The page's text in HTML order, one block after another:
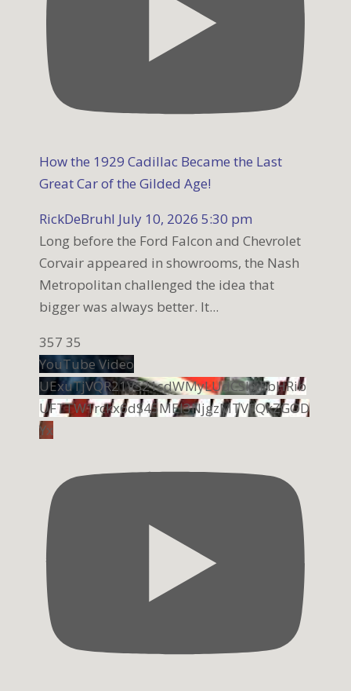
How the 1929 Cadillac Became the Last
Great Car of the Gilded Age!
RickDeBruhl July 10, 2026 5:30 pm
Long before the Ford Falcon and Chevrolet
Corvair appeared in showrooms, the Nash
Metropolitan challenged the idea that
bigger was always better. It...
357 35
YouTube Video
UExuTjVQR21VS21sdWMyLUdCSkxRbHRib
UFTTW1rckx6dS45MEI3NjgzMTVFQkZGOD
Yx